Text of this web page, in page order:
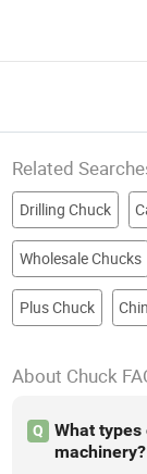
Related
Drilling Chuck
Wholesale Chucks
Plus Chuck
About Chuck
Q
What
machinery?